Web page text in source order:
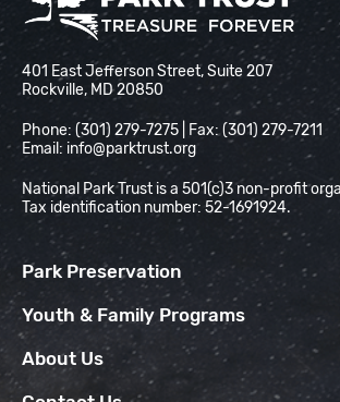
National Park Trust
401 East Jefferson Street, Suite 207
Rockville, MD 20850
Phone: (301) 279-7275 | Fax: (301) 279-7211
Email: info@parktrust.org
National Park Trust is a 501(c)3 non-profit
Tax identification number: 52-1691924.
Park Preservation
Youth & Family Programs
About Us